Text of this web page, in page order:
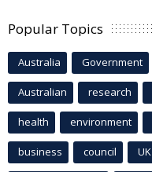
Popular Topics
Australia Government
Australian research
health environment
business council UK